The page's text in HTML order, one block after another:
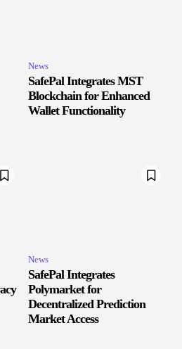
News
SafePal Integrates MST
Blockchain for Enhanced
Wallet Functionality
News
SafePal Integrates
Polymarket for
Decentralized Prediction
Market Access